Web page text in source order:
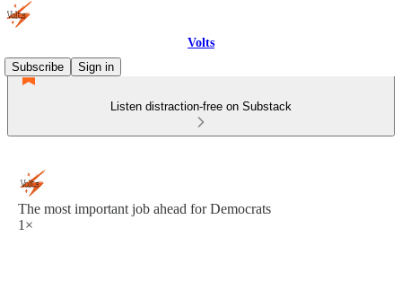
Volts
Subscribe
Sign in
Listen distraction-free on Substack
The most important job ahead for Democrats
1×